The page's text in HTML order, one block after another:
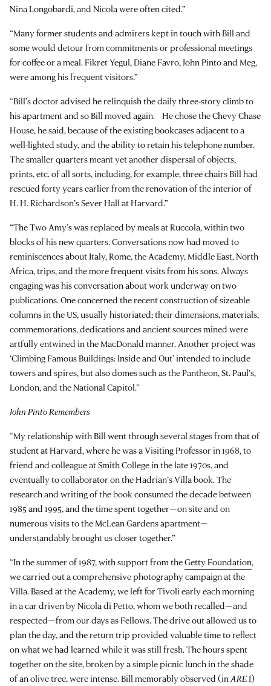
Nina Longobardi, and Nicola were often cited.”
“Many former students and admirers kept in touch with Bill and
some would detour from commitments or professional meetings
for coffee or a meal. Fikret Yegul, Diane Favro, John Pinto and Meg,
were among his frequent visitors.”
“Bill’s doctor advised he relinquish the daily three-story climb to
his apartment and so Bill moved again. He chose the Chevy Chase
House, he said, because of the existing bookcases adjacent to a
well-lighted study, and the ability to retain his telephone number.
The smaller quarters meant yet another dispersal of objects,
prints, etc. of all sorts, including, for example, three chairs Bill had
rescued forty years earlier from the renovation of the interior of
H. H. Richardson’s Sever Hall at Harvard.”
“The Two Amy’s was replaced by meals at Ruccola, within two
blocks of his new quarters. Conversations now had moved to
reminiscences about Italy, Rome, the Academy, Middle East, North
Africa, trips, and the more frequent visits from his sons. Always
engaging was his conversation about work underway on two
publications. One concerned the recent construction of sizeable
columns in the US, usually historiated; their dimensions, materials,
commemorations, dedications and ancient sources mined were
artfully entwined in the MacDonald manner. Another project was
‘Climbing Famous Buildings: Inside and Out’ intended to include
towers and spires, but also domes such as the Pantheon, St. Paul’s,
London, and the National Capitol.”
John Pinto Remembers
“My relationship with Bill went through several stages from that of
student at Harvard, where he was a Visiting Professor in 1968, to
friend and colleague at Smith College in the late 1970s, and
eventually to collaborator on the Hadrian’s Villa book. The
research and writing of the book consumed the decade between
1985 and 1995, and the time spent together—on site and on
numerous visits to the McLean Gardens apartment—
understandably brought us closer together.”
“In the summer of 1987, with support from theGetty Foundation,
we carried out a comprehensive photography campaign at the
Villa. Based at the Academy, we left for Tivoli early each morning
in a car driven by Nicola di Petto, whom we both recalled—and
respected—from our days as Fellows. The drive out allowed us to
plan the day, and the return trip provided valuable time to reflect
on what we had learned while it was still fresh. The hours spent
together on the site, broken by a simple picnic lunch in the shade
of an olive tree, were intense. Bill memorably observed (in AREI)